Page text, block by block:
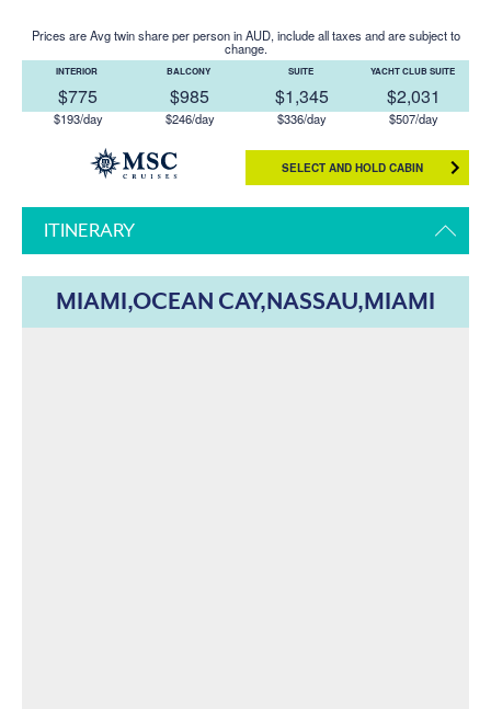
Prices are Avg twin share per person in AUD, include all taxes and are subject to
change.
INTERIOR
$775
$193/day
BALCONY
$985
$246/day
SUITE
$1,345
$336/day
YACHT CLUB SUITE
$2,031
$507/day
SELECT AND HOLD CABIN
ITINERARY
MIAMI,OCEAN CAY,NASSAU,MIAMI